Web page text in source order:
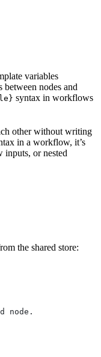
variables
nodes and
syntax in workflows
other without writing
in a workflow, it’s
or nested
the shared store:
node.